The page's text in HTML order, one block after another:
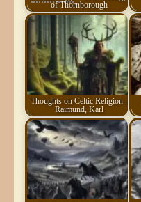
of Thornborough
Thoughts on Celtic Religion -
Raimund, Karl